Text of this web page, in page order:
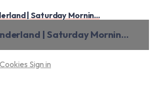
| Saturday Mornin...
| Saturday Mornin...
Cookies Sign in